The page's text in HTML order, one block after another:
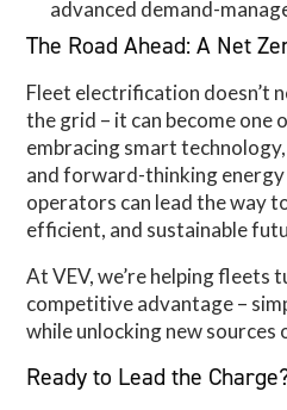
advanced demand-
The Road Ahead: A Net
Fleet electrification doesn’t
the grid – it can become one
embracing smart
and forward-thinking
operators can lead the way
efficient, and sustainable
At VEV, we’re helping fleets
competitive advantage –
while unlocking new sources
Ready to Lead the